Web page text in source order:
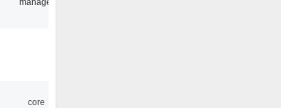
core